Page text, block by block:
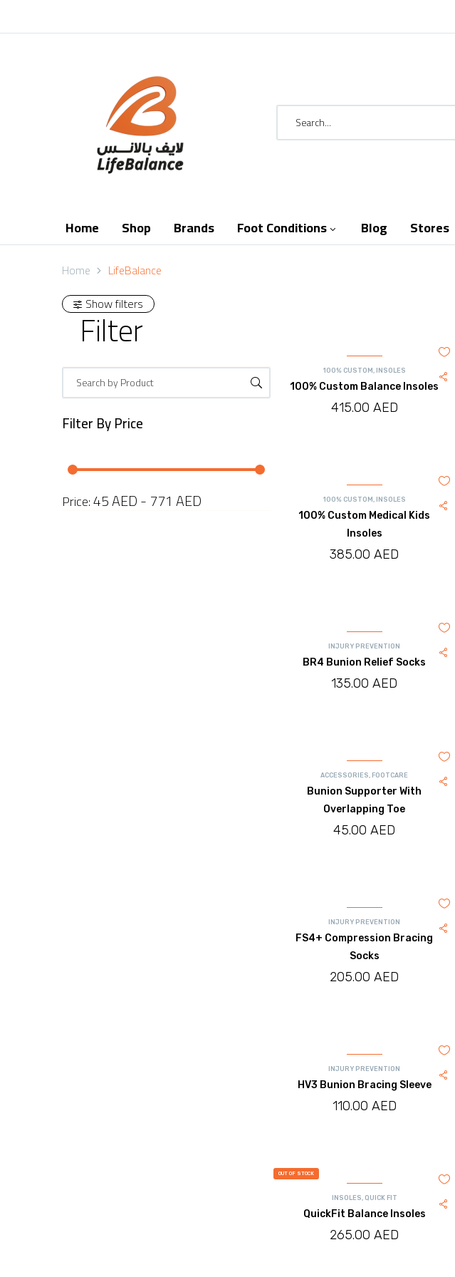
Home Shop Brands Foot Conditions  Blog Stores
Home
LifeBalance
Show filters
Filter
Filter ByPrice
Price:45 AED - 771 AED
100% CUSTOM , INSOLES
100% Custom Balance Insoles
415.00 AED
100% CUSTOM , INSOLES
100% Custom Medical Kids
Insoles
385.00AED
INJURY PREVENTION
BR4 Bunion Relief Socks
135.00AED
ACCESSORIES, FOOTCARE
Bunion Supporter With
Overlapping Toe
45.00AED
INJURY PREVENTION
FS4+ Compression Bracing
Socks
205.00AED
INJURY PREVENTION
HV3 Bunion Bracing Sleeve
110.00 AED
OUT OF STOCK
INSOLES, QUICK FIT
QuickFit Balance Insoles
265.00AED